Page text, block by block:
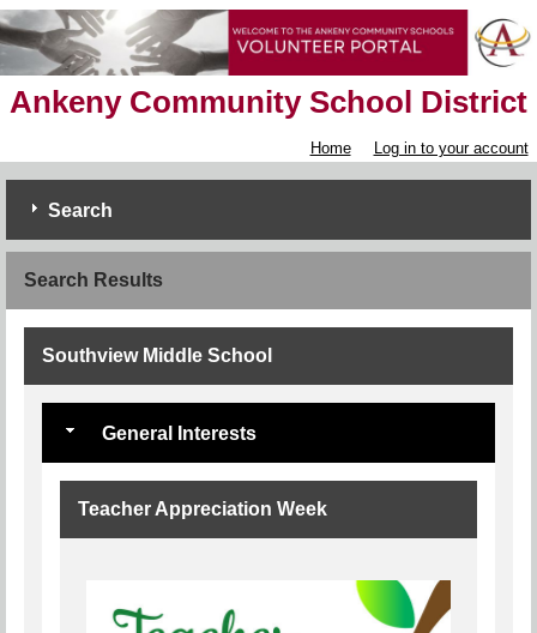
Ankeny Community School District
Home Log in to your account
Search
Search Results
Southview Middle School
General Interests
Teacher Appreciation Week